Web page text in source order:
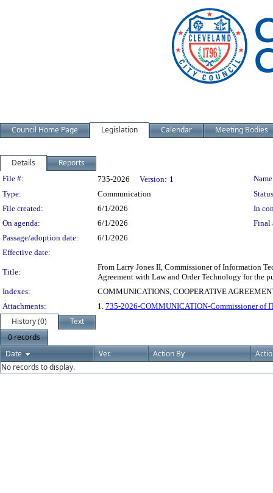
Council Home Page Legislation Calendar Meeting Bodies
Details Reports
Legislation Details
File #: 735-2026 Version: 1
Type:
Communication
File created:
6/1/2026
In
On agenda:
6/1/2026
Final
Passage/adoption date:
6/1/2026
Effective date:
Title:
From Larry Jones II, Commissioner of Information
Agreement with Law and Order Technology for the
Indexes:
COMMUNICATIONS, COOPERATIVE
Attachments:
1. 735-2026-COMMUNICATION-Commissioner of
History (0)
Text
0 records
Date
Ver. Action By
No records to display.